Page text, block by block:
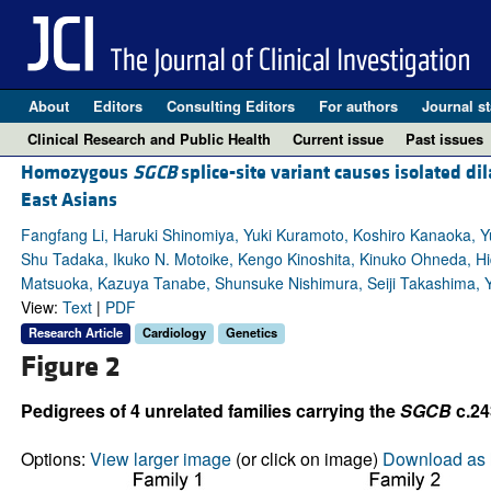
About Editors Consulting Editors For authors Journal
Clinical Research and Public Health
Current issue Past issues
Homozygous SGCBsplice-site variant causes isolated
East Asians
Fangfang Li, Haruki Shinomiya, Yuki Kuramoto, Koshiro Kanaoka,
Shu Tadaka, Ikuko N. Motoike, Kengo Kinoshita, Kinuko Ohneda,
Matsuoka, Kazuya Tanabe, Shunsuke Nishimura, Seiji Takashima,
View: Text| PDF
Research Article Cardiology Genetics
Figure 2
Pedigrees of 4 unrelated families carrying theSGCB
Options: View larger image(or click on image) Download